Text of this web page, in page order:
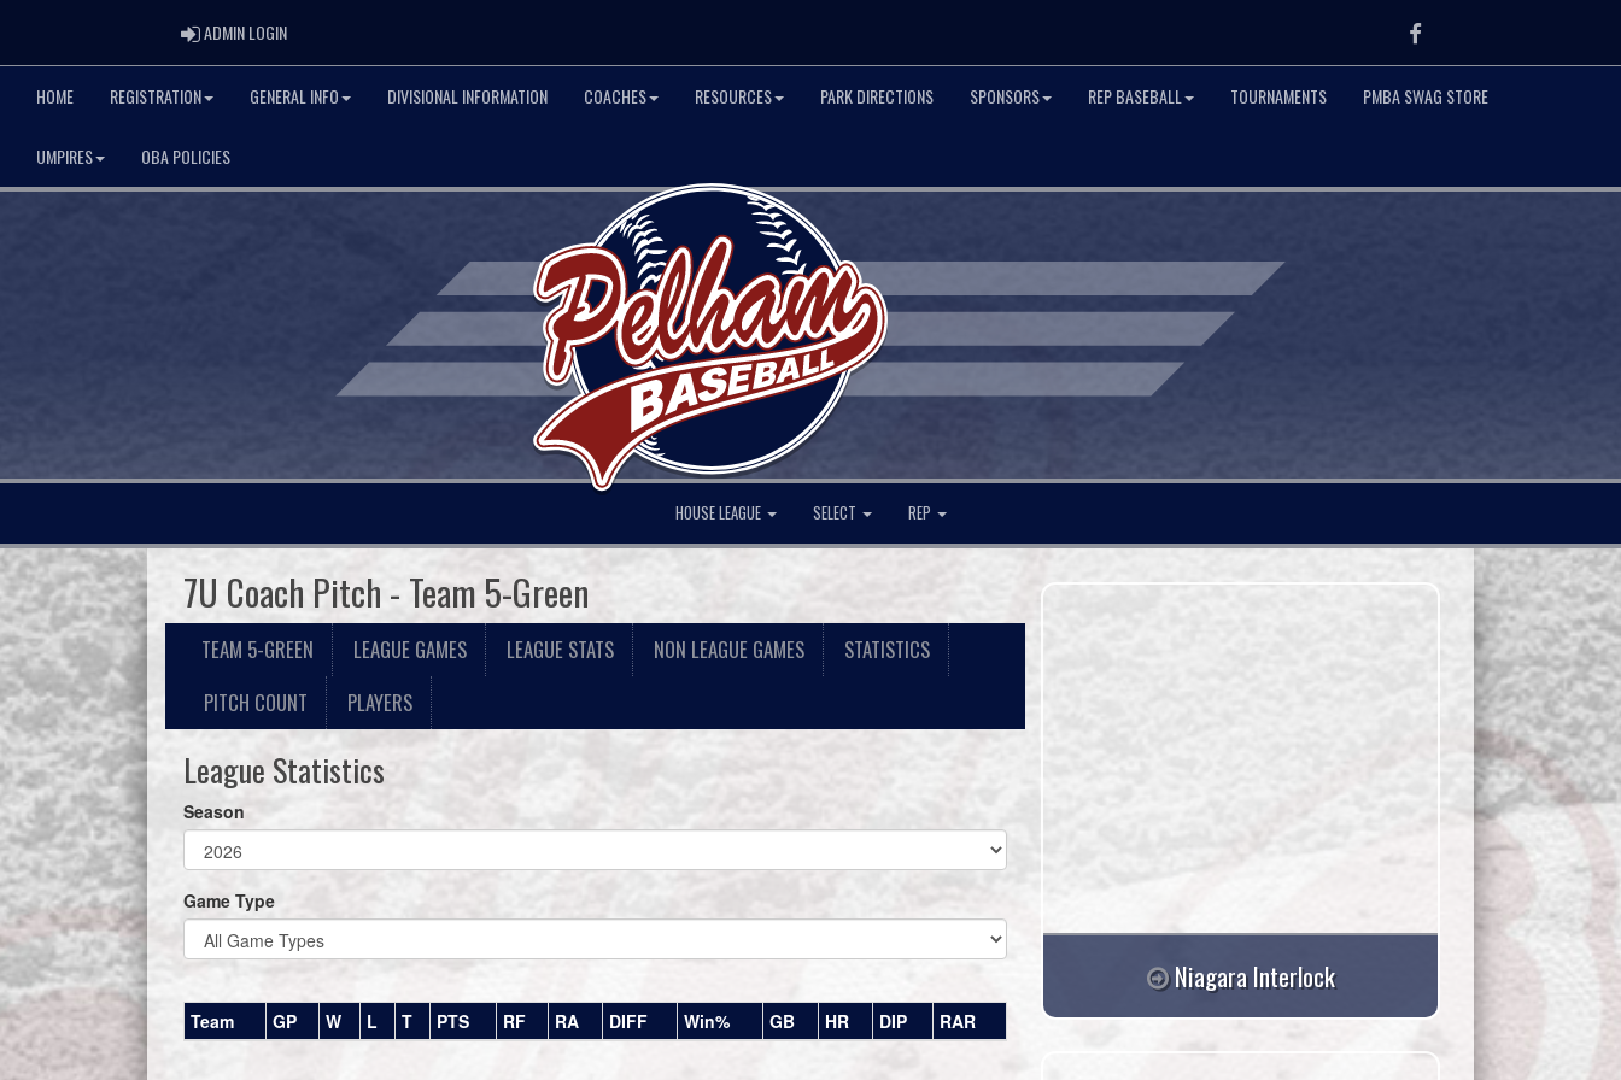
ADMIN LOGINADMIN LOGIN Facebook
HOME REGISTRATION GENERAL INFO DIVISIONAL INFORMATION COACHES RESOURCES PARK DIRECTIONS SPONSORS REP BASEBALL TOURNAMENTS PMBA SWAG STORE
UMPIRES OBA POLICIES
HOUSE LEAGUE SELECT REP
7U Coach Pitch - Team 5-Green
TEAM 5-GREEN LEAGUE GAMES LEAGUE STATS NON LEAGUE GAMES
STATISTICS
PITCH COUNT
PLAYERS
League Statistics
Season
Game Type
Team GP W L T PTS RF RA DIFF Win% GB HR DIP RAR
Niagara Interlock